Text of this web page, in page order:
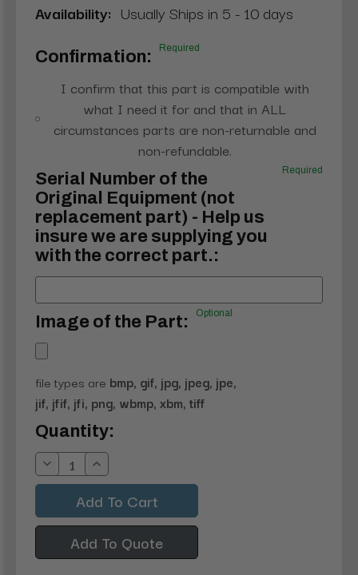
Availability: Usually Ships in 5 - 10 days
Confirmation: Required
I confirm that this part is compatible with
what I need it for and that in ALL
circumstances parts are non-returnable and
non-refundable.
Serial Number of the
Original Equipment (not
replacement part) - Help us
insure we are supplying you
with the correct part.:
Required
Image of the Part: Optional
file types are bmp, gif, jpg, jpeg, jpe,
jif, jfif, jfi, png, wbmp, xbm, tiff
Current
Stock:
Quantity:
Decrease
Quantity:
Increase
Quantity:
Add To Quote